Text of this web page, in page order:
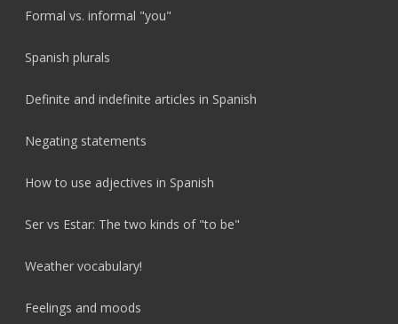
Formal vs. informal "you"
Spanish plurals
Definite and indefinite articles in Spanish
Negating statements
How to use adjectives in Spanish
Ser vs Estar: The two kinds of "to be"
Weather vocabulary!
Feelings and moods